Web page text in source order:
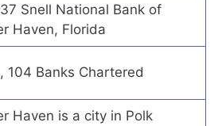
Snell National Bank of
Haven, Florida
104 Banks Chartered
Haven is a city in Polk